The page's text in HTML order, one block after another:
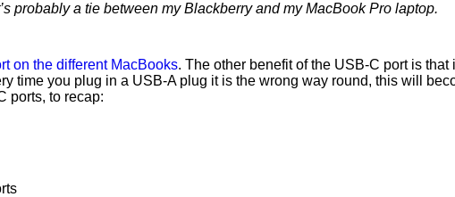
probably a tie between my Blackberry and my MacBook Pro laptop.
on the different MacBooks. The other benefit of the USB-C port is that
time you plug in a USB-A plug it is the wrong way round, this will
ports, to recap: